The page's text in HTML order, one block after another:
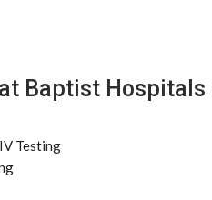
Baptist Hospitals
Testing